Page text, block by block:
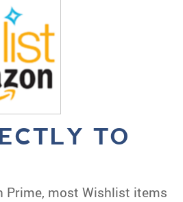
TO
Prime, most Wishlist items